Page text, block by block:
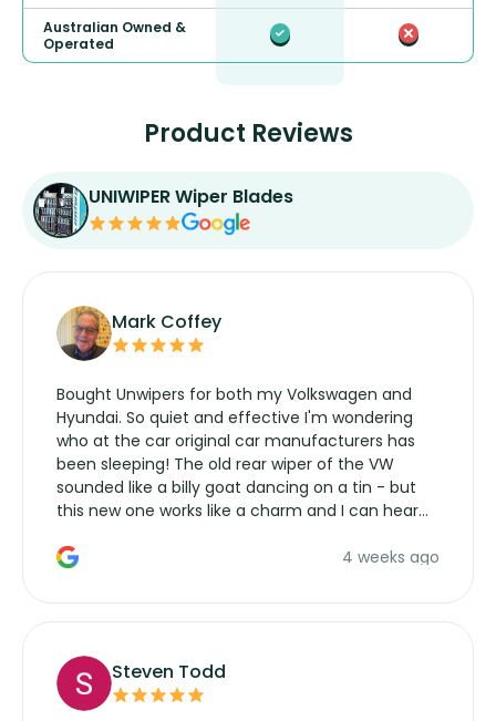
Australian Owned &
Operated
Product Reviews
UNIWIPER Wiper Blades
Mark Coffey
Bought Unwipers for both my Volkswagen and
Hyundai. So quiet and effective I'm wondering
who at the car original car manufacturers has
been sleeping! The old rear wiper of the VW
sounded like a billy goat dancing on a tin - but
this new one works like a charm and I can hear
manufacturers service parts for overpriced4 weeks ago
Steven Todd